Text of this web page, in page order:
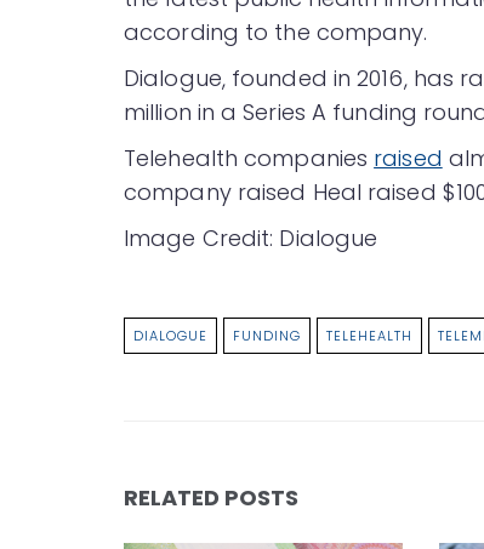
according to the company.
Dialogue, founded in 2016, has
million in a Series A funding
Telehealth companies raised
company raised Heal raised
Image Credit: Dialogue
DIALOGUE FUNDING TELEHEALTH
RELATED POSTS